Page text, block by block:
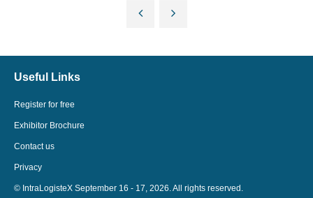
Useful Links
Register for free
Exhibitor Brochure
Contact us
Privacy
© IntraLogisteX September 16 - 17, 2026. All rights reserved.